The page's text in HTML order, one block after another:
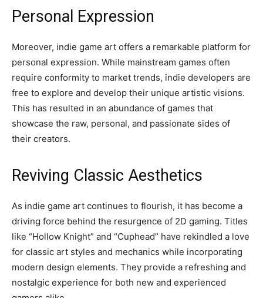
Personal Expression
Moreover, indie game art offers a remarkable platform for
personal expression. While mainstream games often
require conformity to market trends, indie developers are
free to explore and develop their unique artistic visions.
This has resulted in an abundance of games that
showcase the raw, personal, and passionate sides of
their creators.
Reviving Classic Aesthetics
As indie game art continues to flourish, it has become a
driving force behind the resurgence of 2D gaming. Titles
like “Hollow Knight” and “Cuphead” have rekindled a love
for classic art styles and mechanics while incorporating
modern design elements. They provide a refreshing and
nostalgic experience for both new and experienced